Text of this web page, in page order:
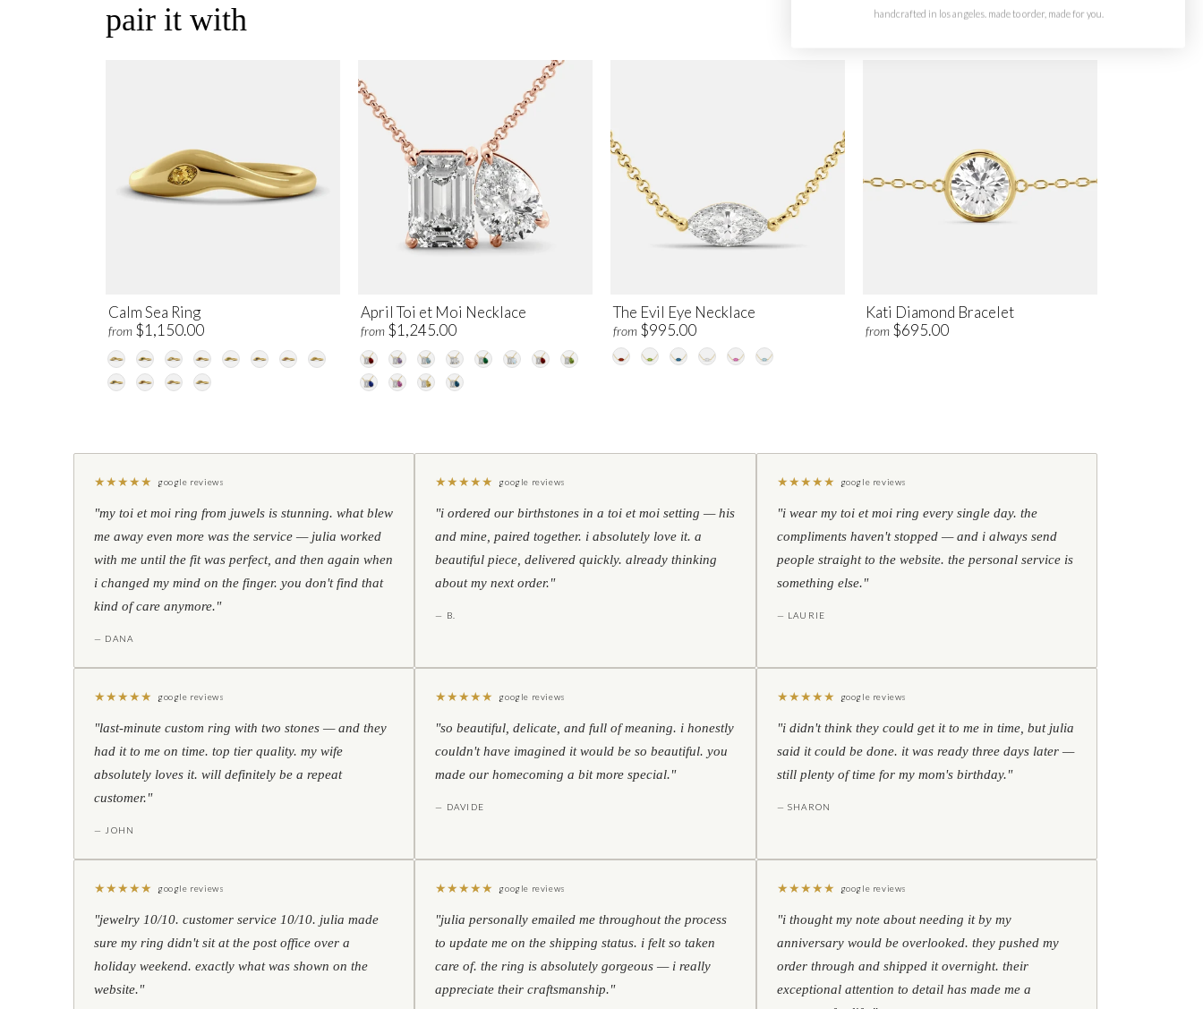
pair it with
Calm Sea Ring
from $1,150.00
April Toi et Moi Necklace
from $1,245.00
The Evil Eye Necklace
from $995.00
Kati Diamond Bracelet
from $695.00
★★★★★ google reviews
"my toi et moi ring from juwels is stunning. what blew
me away even more was the service — julia worked
with me until the fit was perfect, and then again when
i changed my mind on the finger. you don't find that
kind of care anymore."
— DANA
★★★★★ google reviews
"i ordered our birthstones in a toi et moi setting — his
and mine, paired together. i absolutely love it. a
beautiful piece, delivered quickly. already thinking
about my next order."
— B.
★★★★★ google reviews
"i wear my toi et moi ring every single day. the
compliments haven't stopped — and i always send
people straight to the website. the personal service is
something else."
— LAURIE
★★★★★ google reviews
"last-minute custom ring with two stones — and they
had it to me on time. top tier quality. my wife
absolutely loves it. will definitely be a repeat
customer."
— JOHN
★★★★★ google reviews
"so beautiful, delicate, and full of meaning. i honestly
couldn't have imagined it would be so beautiful. you
made our homecoming a bit more special."
— DAVIDE
★★★★★ google reviews
"i didn't think they could get it to me in time, but julia
said it could be done. it was ready three days later —
still plenty of time for my mom's birthday."
— SHARON
★★★★★ google reviews
"jewelry 10/10. customer service 10/10. julia made
sure my ring didn't sit at the post office over a
holiday weekend. exactly what was shown on the
website."
★★★★★ google reviews
"julia personally emailed me throughout the process
to update me on the shipping status. i felt so taken
care of. the ring is absolutely gorgeous — i really
appreciate their craftsmanship."
★★★★★ google reviews
"i thought my note about needing it by my
anniversary would be overlooked. they pushed my
order through and shipped it overnight. their
exceptional attention to detail has made me a
handcrafted in los angeles. made to order, made for you.